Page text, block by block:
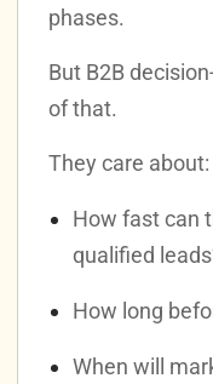
phases.
But B2B
of that.
They care about:
How fast can
qualified
How long
When will